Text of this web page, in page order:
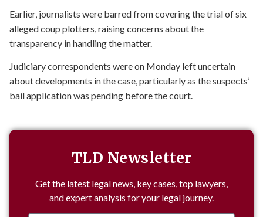
Earlier, journalists were barred from covering the trial of six
alleged coup plotters, raising concerns about the
transparency in handling the matter.
Judiciary correspondents were on Monday left uncertain
about developments in the case, particularly as the suspects’
bail application was pending before the court.
TLD Newsletter
Get the latest legal news, key cases, top lawyers,
and expert analysis for your legal journey.